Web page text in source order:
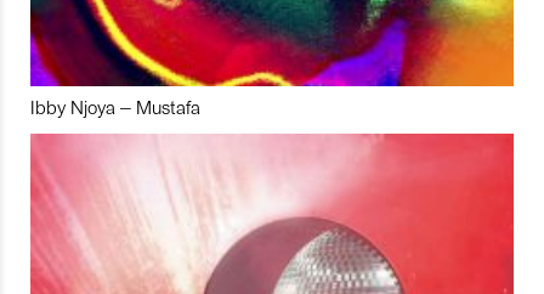
Ibby Njoya – Mustafa